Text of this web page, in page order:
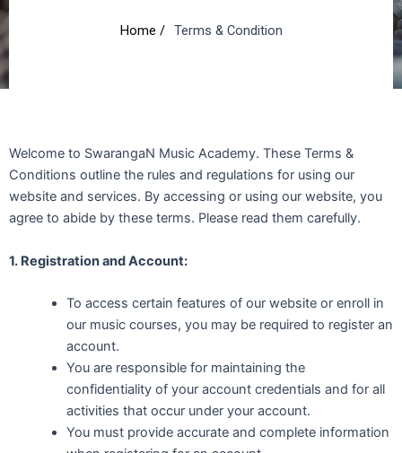
Home / Terms & Condition
Welcome to SwarangaN Music Academy. These Terms &
Conditions outline the rules and regulations for using our
website and services. By accessing or using our website, you
agree to abide by these terms. Please read them carefully.
1. Registration and Account:
To access certain features of our website or enroll in
our music courses, you may be required to register an
account.
You are responsible for maintaining the
confidentiality of your account credentials and for all
activities that occur under your account.
You must provide accurate and complete information